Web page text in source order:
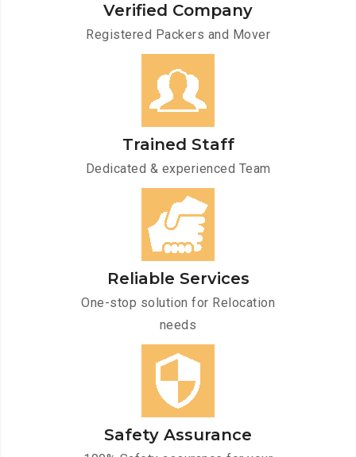
Verified Company
Registered Packers and Mover
Trained Staff
Dedicated & experienced Team
Reliable Services
One-stop solution for Relocation
needs
Safety Assurance